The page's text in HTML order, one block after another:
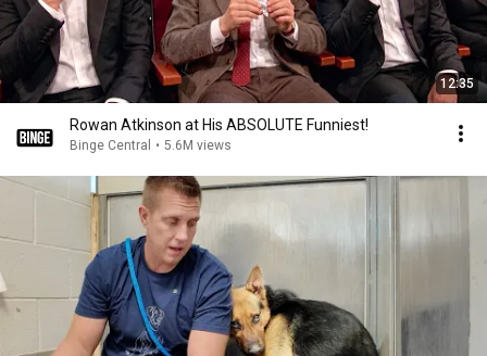
12:35
Rowan Atkinson at His ABSOLUTE Funniest!
Binge Central • 5.6M views